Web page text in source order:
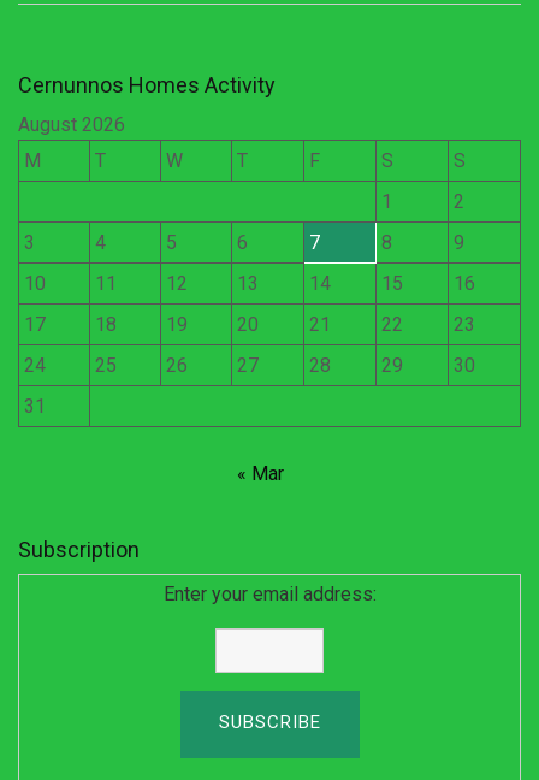
Cernunnos Homes Activity
August 2026
M
T W T F S
S
1
2
3
4 5 6 7 8
9
10
11 12 13 14 15
16
17
18 19 20 21 22
23
24
25 26 27 28 29
30
31
« Mar
Subscription
Enter your email address: